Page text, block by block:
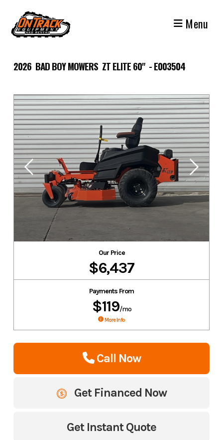
content
Menu
2026 BAD BOY MOWERS ZT ELITE 60" - E003504
Our Price
$6,437
Payments From
$119/mo
More Info
Call Now
Get Financed Now
Get Instant Quote